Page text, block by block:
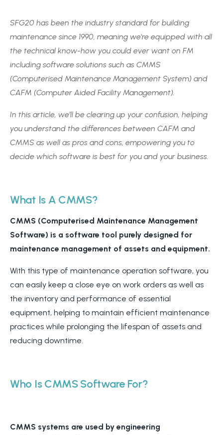
SFG20 has been the industry standard for building
maintenance since 1990, meaning we're equipped with all
the technical know-how you could ever want on FM
including software solutions such as CMMS
(Computerised Maintenance Management System) and
CAFM (Computer Aided Facility Management).
In this article, we’ll be clearing up your confusion, helping
you understand the differences between CAFM and
CMMS as well as pros and cons, empowering you to
decide which software is best for you and your business.
What Is A CMMS?
CMMS (Computerised Maintenance Management
Software) is a software tool purely designed for
maintenance management of assets and equipment.
With this type of maintenance operation software, you
can easily keep a close eye on work orders as well as
the inventory and performance of essential
equipment, helping to maintain efficient maintenance
practices while prolonging the lifespan of assets and
reducing downtime.
Who Is CMMS Software For?
CMMS systems are used by engineering